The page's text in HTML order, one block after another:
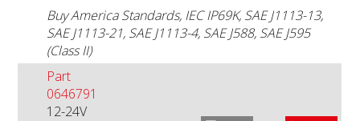
Buy America Standards, IEC IP69K, SAE J1113-13,
SAE J1113-21, SAE J1113-4, SAE J588, SAE J595
(Class II)
Part
0646791
12-24V